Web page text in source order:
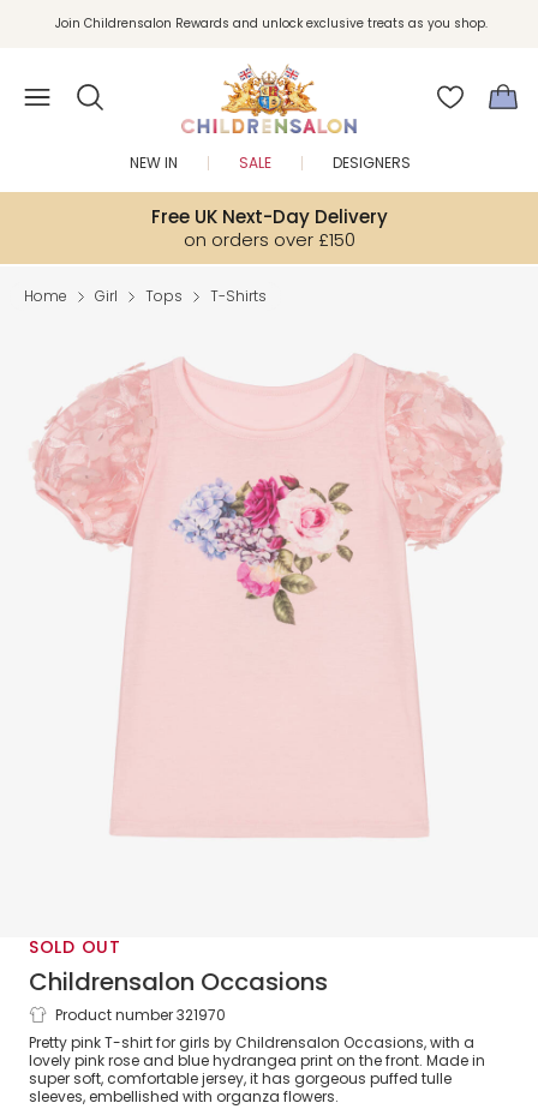
Enjoy 10% off your first order as a little welcome gift. Sign up here.
Join Childrensalon Rewards and unlock exclusive treats as you shop.
Free UK Next-Day Delivery
on orders over £150
NEW IN SALE DESIGNERS
Home Girl Tops T-Shirts
SOLD OUT
Childrensalon Occasions
Girls Pink Floral Cotton T-Shirt
Product number 321970
Pretty pink T-shirt for girls by Childrensalon Occasions, with a
lovely pink rose and blue hydrangea print on the front. Made in
super soft, comfortable jersey, it has gorgeous puffed tulle
sleeves, embellished with organza flowers.